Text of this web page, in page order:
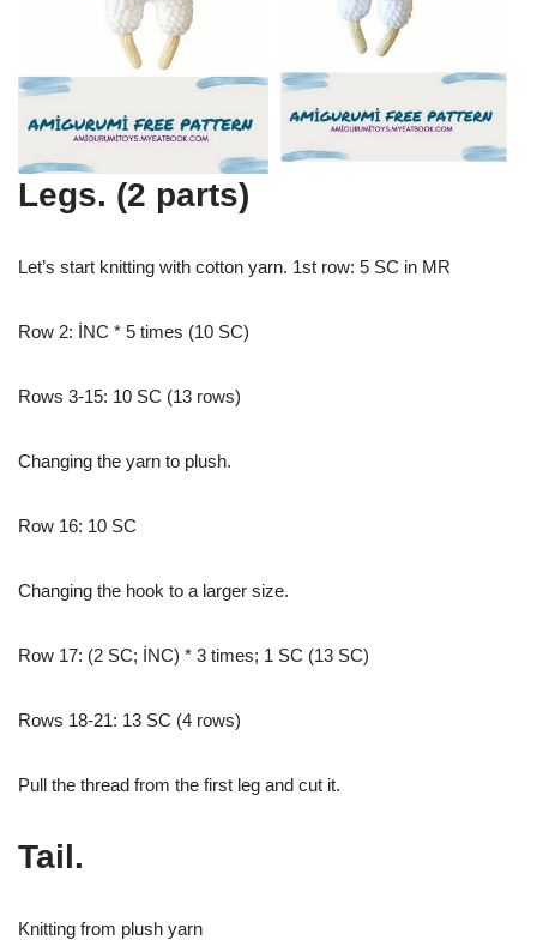
Legs. (2 parts)
Let’s start knitting with cotton yarn. 1st row: 5 SC in MR
Row 2: İNC * 5 times (10 SC)
Rows 3-15: 10 SC (13 rows)
Changing the yarn to plush.
Row 16: 10 SC
Changing the hook to a larger size.
Row 17: (2 SC; İNC) * 3 times; 1 SC (13 SC)
Rows 18-21: 13 SC (4 rows)
Pull the thread from the first leg and cut it.
Tail.
Knitting from plush yarn